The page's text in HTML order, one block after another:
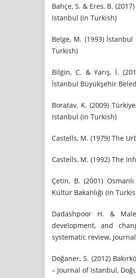
Bahçe, S. & Eres, B.
Istanbul (in Turkish)
Belge, M. (1993)
Turkish)
Bilgin, C. & Yarış, İ.
İstanbul Büyükşehir
Boratav, K. (2009)
Istanbul (in Turkish)
Castells, M. (1979) The
Castells, M. (1992) The
Çetin, B. (2001)
Kültür Bakanlığı (in
Dadashpoor H. &
development, and
systematic review,
Doğaner, S. (2012)
– Journal of Istanbul,